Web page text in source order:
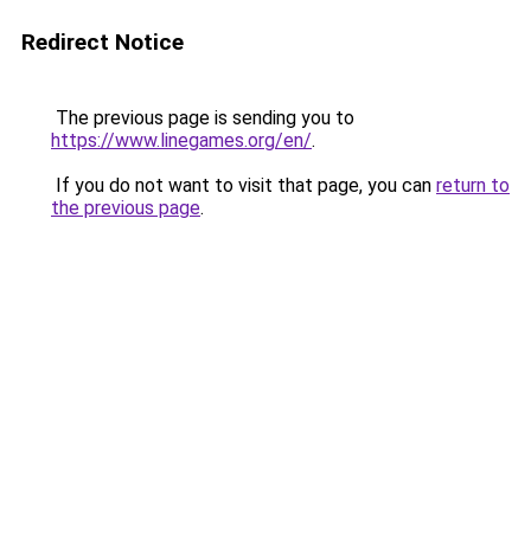
Redirect Notice
The previous page is sending you to
https://www.linegames.org/en/.
If you do not want to visit that page, you can return to
the previous page.